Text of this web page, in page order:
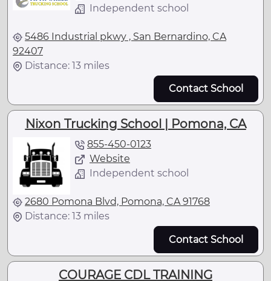
Independent school
5486 Industrial pkwy , San Bernardino, CA
92407
Distance: 13 miles
Contact School
Nixon Trucking School | Pomona, CA
855-450-0123
Website
Independent school
2680 Pomona Blvd, Pomona, CA 91768
Distance: 13 miles
Contact School
COURAGE CDL TRAINING